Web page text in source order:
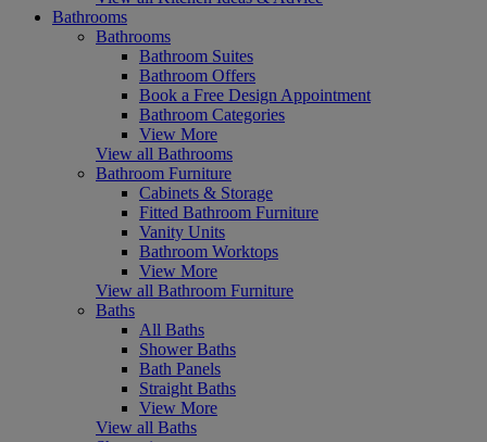
Bathrooms
Bathrooms
Bathroom Suites
Bathroom Offers
Book a Free Design Appointment
Bathroom Categories
View More
View all Bathrooms
Bathroom Furniture
Cabinets & Storage
Fitted Bathroom Furniture
Vanity Units
Bathroom Worktops
View More
View all Bathroom Furniture
Baths
All Baths
Shower Baths
Bath Panels
Straight Baths
View More
View all Baths